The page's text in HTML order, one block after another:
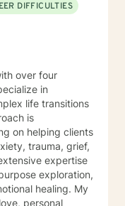
DIFFICULTIES
over four
in
life transitions
is
on helping clients
trauma, grief,
exploration,
healing. My
personal